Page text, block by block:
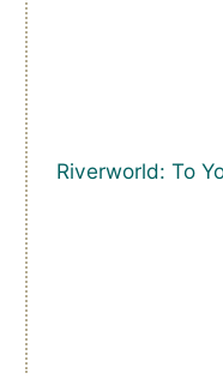
Riverworld: To